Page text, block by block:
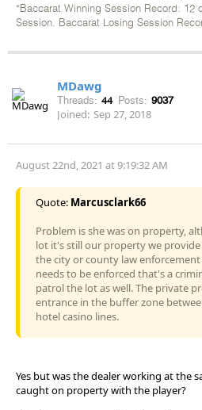
*Baccarat Winning Session Record: 12
Session. Baccarat Losing Session
MDawg
Threads: 44 Posts: 9037
Joined: Sep 27, 2018
August 22nd, 2021 at 9:19:32 AM
Quote: Marcusclark66
Problem is she was on property,
lot it's still our property we
the city or county law
needs to be enforced that's a
patrol the lot as well. The private
entrance in the buffer zone
hotel casino lines.
Yes but was the dealer working at the
caught on property with the player?